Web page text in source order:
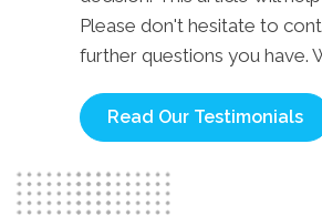
Please don't hesitate to
further questions you have.
Read Our Testimonials